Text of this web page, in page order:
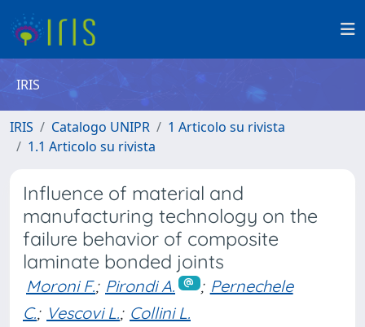
IRIS
IRIS Catalogo UNIPR
1 Articolo su rivista
1.1 Articolo su rivista
Influence of material and
manufacturing technology on the
failure behavior of composite
laminate bonded joints
Moroni F.; Pirondi A. ; Pernechele
C.; Vescovi L.; Collini L.